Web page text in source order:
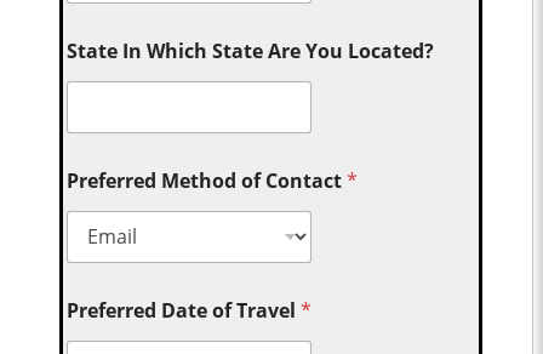
State In Which State Are You Located?
Preferred Method of Contact*
Preferred Date of Travel*